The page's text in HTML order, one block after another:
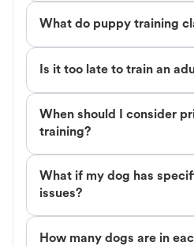
What do puppy training
Is it too late to train an
When should I consider
training?
What if my dog has
issues?
How many dogs are in